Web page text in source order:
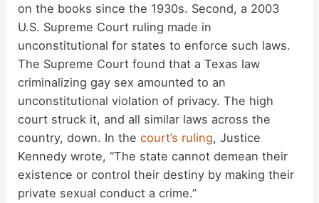
on the books since the 1930s. Second, a 2003
U.S. Supreme Court ruling made in
unconstitutional for states to enforce such laws.
The Supreme Court found that a Texas law
criminalizing gay sex amounted to an
unconstitutional violation of privacy. The high
court struck it, and all similar laws across the
country, down. In thecourt’s ruling, Justice
Kennedy wrote, “The state cannot demean their
existence or control their destiny by making their
private sexual conduct a crime.”